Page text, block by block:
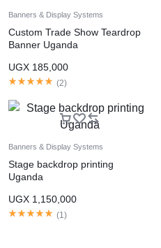
Banners & Display Systems
Custom Trade Show Teardrop
Banner Uganda
UGX 185,000
(2)
Banners & Display Systems
Stage backdrop printing
Uganda
UGX 1,150,000
(1 )